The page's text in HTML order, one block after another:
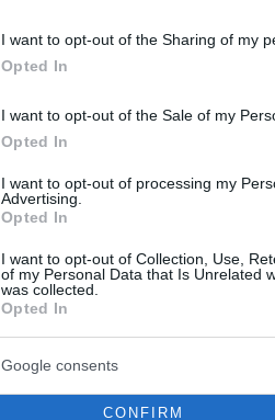
I want to opt-out of the Sharing of my
Opted In
I want to opt-out of the Sale of my
Opted In
I want to opt-out of processing my
Advertising.
Opted In
I want to opt-out of Collection, Use,
of my Personal Data that Is Unrelated
was collected.
Opted In
Google consents
CONFIRM